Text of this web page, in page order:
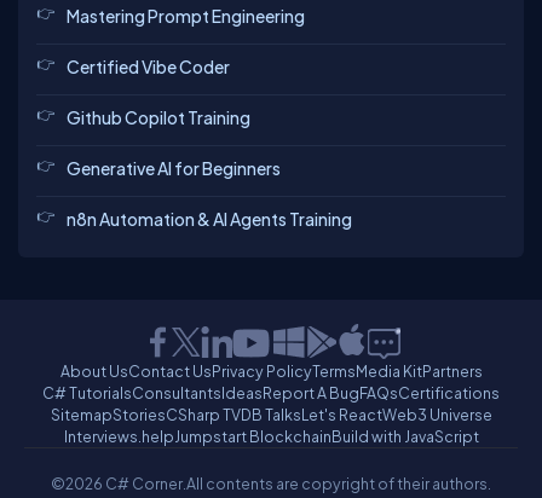
Mastering Prompt Engineering
Certified Vibe Coder
Github Copilot Training
Generative AI for Beginners
n8n Automation & AI Agents Training
About UsContact UsPrivacy PolicyTermsMedia KitPartners
C# TutorialsConsultantsIdeasReport A BugFAQsCertifications
SitemapStoriesCSharp TVDB TalksLet's ReactWeb3 Universe
Interviews.helpJumpstart BlockchainBuild with JavaScript
©2026 C# Corner.All contents are copyright of their authors.